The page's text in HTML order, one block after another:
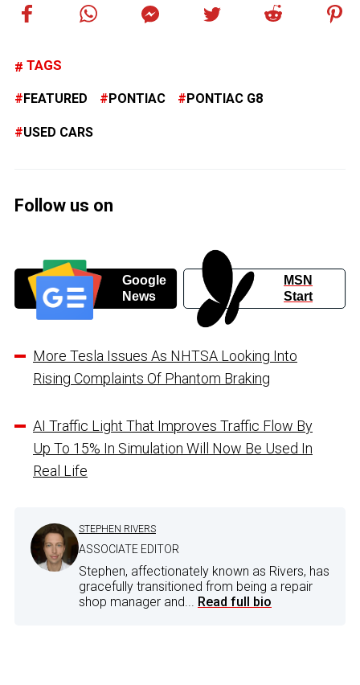
TAGS
FEATURED PONTIAC PONTIAC G8
USED CARS
Follow us on
Google
News
MSN
Start
More Tesla Issues As NHTSA Looking Into
Rising Complaints Of Phantom Braking
AI Traffic Light That Improves Traffic Flow By
Up To 15% In Simulation Will Now Be Used In
Real Life
STEPHEN RIVERS
ASSOCIATE EDITOR
Stephen, affectionately known as Rivers, has
gracefully transitioned from being a repair
shop manager and... Read full bio